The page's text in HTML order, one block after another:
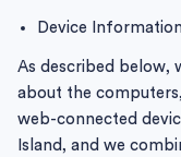
Device
As described below,
about the
web-connected
Island, and we